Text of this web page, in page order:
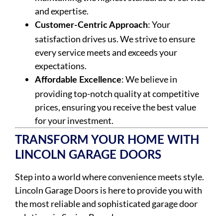
and expertise.
Customer-Centric Approach: Your
satisfaction drives us. We strive to ensure
every service meets and exceeds your
expectations.
Affordable Excellence: We believe in
providing top-notch quality at competitive
prices, ensuring you receive the best value
for your investment.
TRANSFORM YOUR HOME WITH
LINCOLN GARAGE DOORS
Step into a world where convenience meets style.
Lincoln Garage Doors is here to provide you with
the most reliable and sophisticated garage door